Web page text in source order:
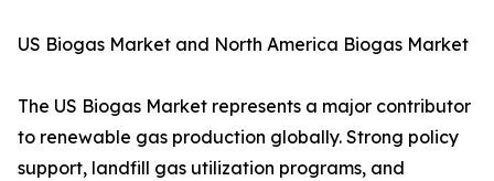
US Biogas Market and North America Biogas Market
The US Biogas Market represents a major contributor
to renewable gas production globally. Strong policy
support, landfill gas utilization programs, and